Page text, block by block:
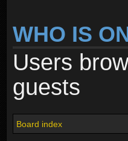
WHO IS
Users
guests
Board index